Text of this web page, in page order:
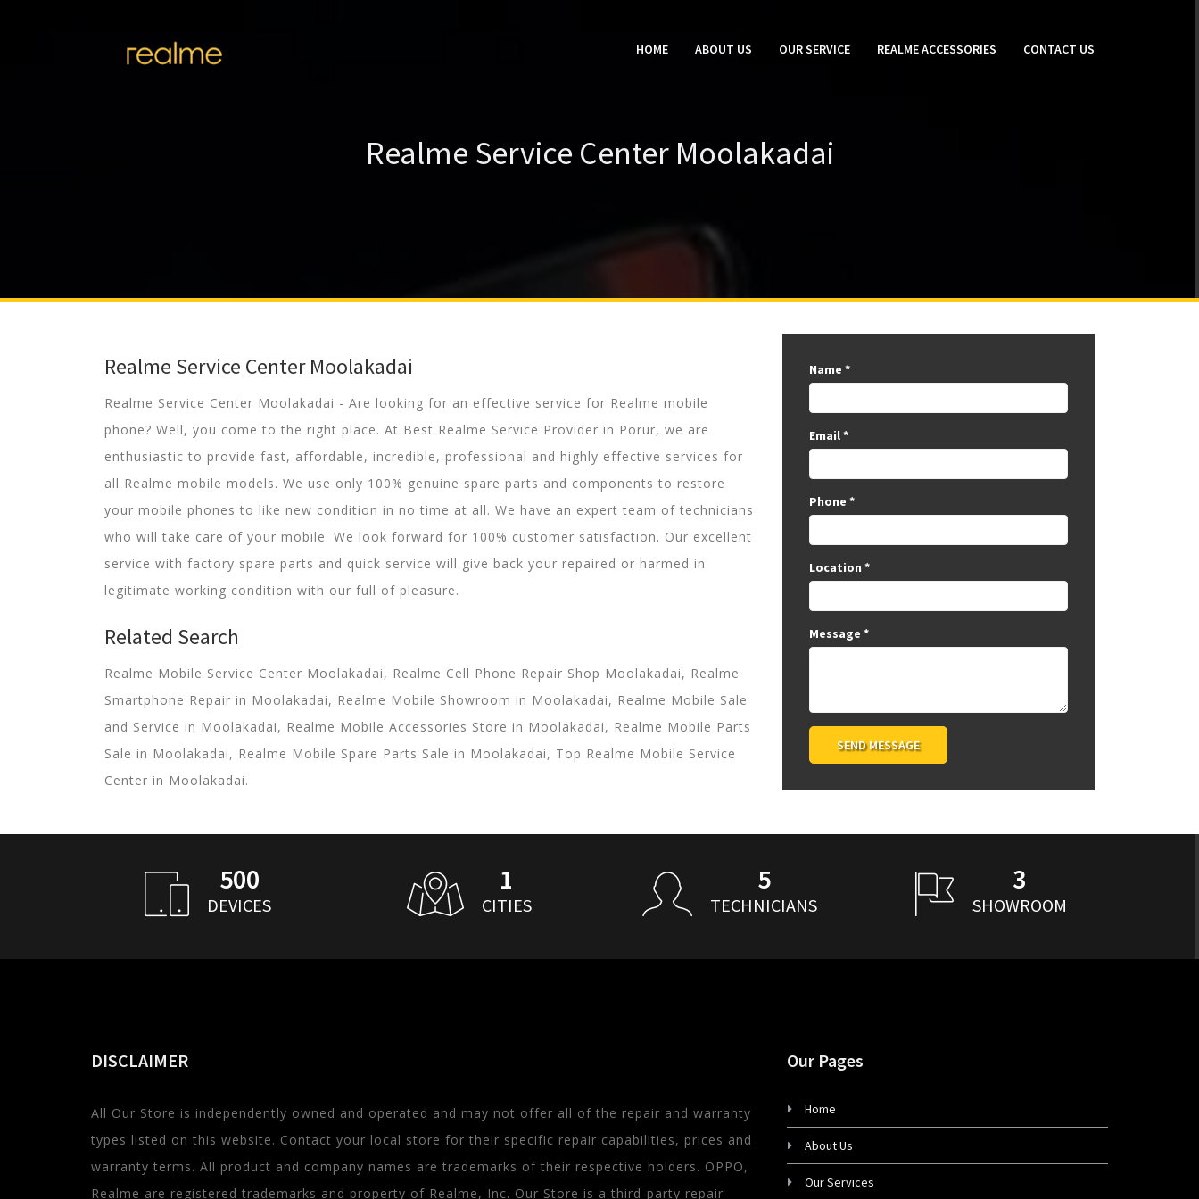
HOME ABOUT US OUR SERVICE REALME ACCESSORIES CONTACT US
Realme Service Center Moolakadai
Realme Service Center Moolakadai
Realme Service Center Moolakadai - Are looking for an effective service for Realme mobile
phone? Well, you come to the right place. At Best Realme Service Provider in Porur, we are
enthusiastic to provide fast, affordable, incredible, professional and highly effective services for
all Realme mobile models. We use only 100% genuine spare parts and components to restore
your mobile phones to like new condition in no time at all. We have an expert team of technicians
who will take care of your mobile. We look forward for 100% customer satisfaction. Our excellent
service with factory spare parts and quick service will give back your repaired or harmed in
legitimate working condition with our full of pleasure.
Related Search
Realme Mobile Service Center Moolakadai, Realme Cell Phone Repair Shop Moolakadai, Realme
Smartphone Repair in Moolakadai, Realme Mobile Showroom in Moolakadai, Realme Mobile Sale
and Service in Moolakadai, Realme Mobile Accessories Store in Moolakadai, Realme Mobile Parts
Sale in Moolakadai, Realme Mobile Spare Parts Sale in Moolakadai, Top Realme Mobile Service
Center in Moolakadai.
Name *
Email*
Phone *
Location *
Message *
SEND MESSAGE
500
DEVICES
1
CITIES
5
TECHNICIANS
3
SHOWROOM
DISCLAIMER
All Our Store is independently owned and operated and may not offer all of the repair and warranty
types listed on this website. Contact your local store for their specific repair capabilities, prices and
warranty terms. All product and company names are trademarks of their respective holders. OPPO,
Realme are registered trademarks and property of Realme, Inc. Our Store is a third-party repair
Our Pages
Home
About Us
Our Services